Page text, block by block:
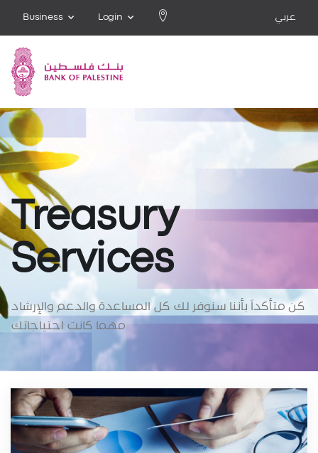
Business Login عربي
Treasury
Services
كن متأكداً بأننا سنوفر لك كل المساعدة والدعم والإرشاد
مهما كانت احتياجاتك